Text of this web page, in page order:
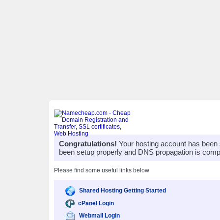
Congratulations! Your hosting account has
been setup properly and DNS propagation is
Please find some useful links below
Shared Hosting Getting Started
cPanel Login
Webmail Login